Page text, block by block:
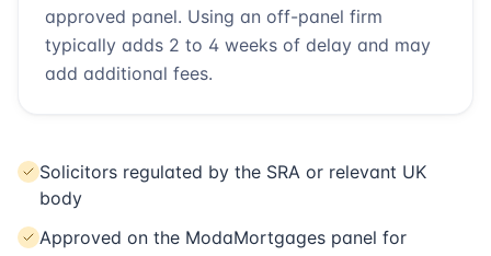
approved panel. Using an off-panel firm
typically adds 2 to 4 weeks of delay and may
add additional fees.
Solicitors regulated by the SRA or relevant UK
body
Approved on the ModaMortgages panel for